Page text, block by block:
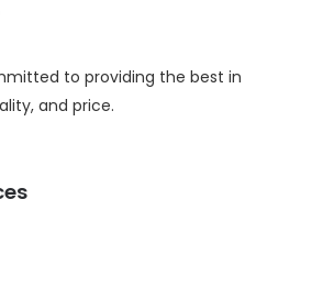
to providing the best in
and price.